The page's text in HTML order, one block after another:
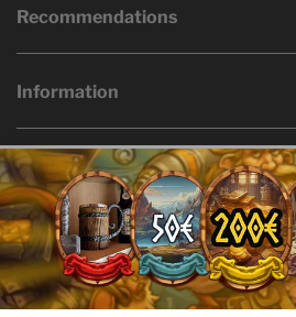
Recommendations
Information
Language
English
Country/region
Bermuda (USD $)
© 2026,Ervald